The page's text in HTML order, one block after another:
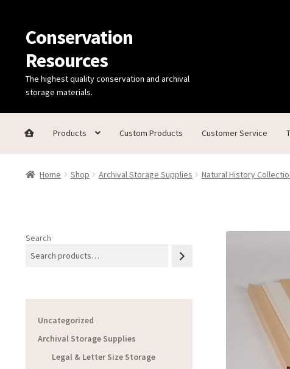
Skip
to
navigation
Skip
to
content
Conservation
Resources
The highest quality conservation and archival
storage materials.
Products Custom Products Customer Service
Home Thanks for contacting us!About Us Cart Checkout
Home Shop Archival Storage Supplies Natural History
Search
Uncategorized
Archival Storage Supplies
Legal & Letter Size Storage